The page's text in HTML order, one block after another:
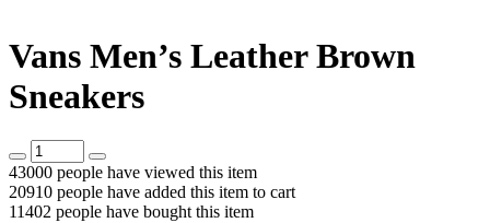
Vans Men’s Leather Brown
Sneakers
43000 people have viewed this item
20910 people have added this item to cart
11402 people have bought this item